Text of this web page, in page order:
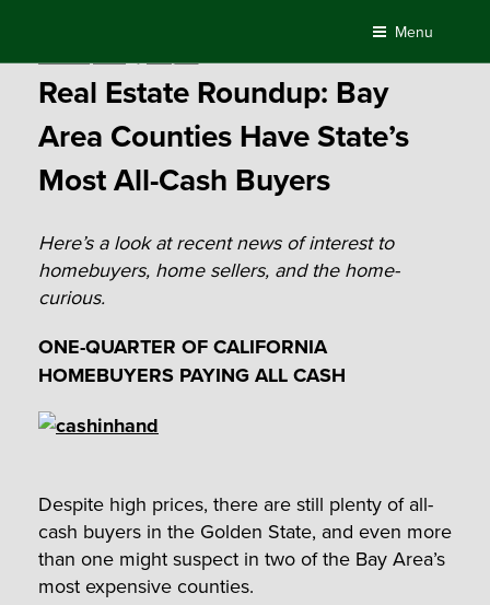
content
Menu
Real Estate Roundup: Bay
Area Counties Have State’s
Most All-Cash Buyers
Here’s a look at recent news of interest to
homebuyers, home sellers, and the home-
curious.
ONE-QUARTER OF CALIFORNIA
HOMEBUYERS PAYING ALL CASH
Despite high prices, there are still plenty of all-
cash buyers in the Golden State, and even more
than one might suspect in two of the Bay Area’s
most expensive counties.